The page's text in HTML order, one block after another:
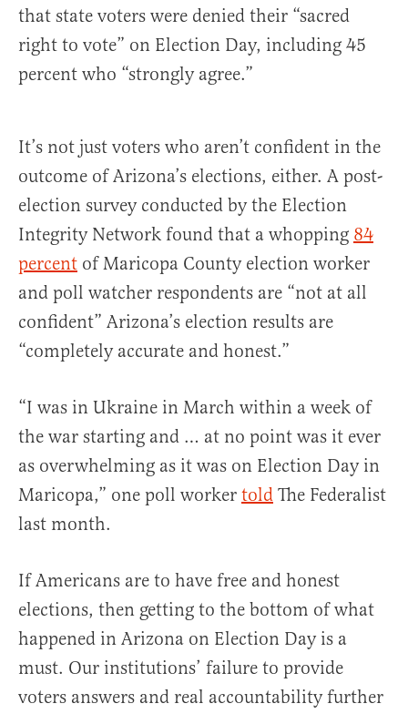
that state voters were denied their “sacred
right to vote” on Election Day, including 45
percent who “strongly agree.”
It’s not just voters who aren’t confident in the
outcome of Arizona’s elections, either. A post-
election survey conducted by the Election
Integrity Network found that a whopping 84
percent of Maricopa County election worker
and poll watcher respondents are “not at all
confident” Arizona’s election results are
“completely accurate and honest.”
“I was in Ukraine in March within a week of
the war starting and … at no point was it ever
as overwhelming as it was on Election Day in
Maricopa,” one poll worker told The Federalist
last month.
If Americans are to have free and honest
elections, then getting to the bottom of what
happened in Arizona on Election Day is a
must. Our institutions’ failure to provide
voters answers and real accountability further